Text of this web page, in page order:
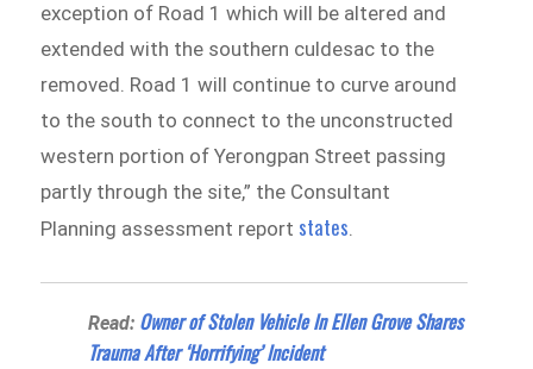
exception of Road 1 which will be altered and
extended with the southern culdesac to the
removed. Road 1 will continue to curve around
to the south to connect to the unconstructed
western portion of Yerongpan Street passing
partly through the site,” the Consultant
Planning assessment report states.
Read: Owner of Stolen Vehicle In Ellen Grove Shares
Trauma After ‘Horrifying’ Incident